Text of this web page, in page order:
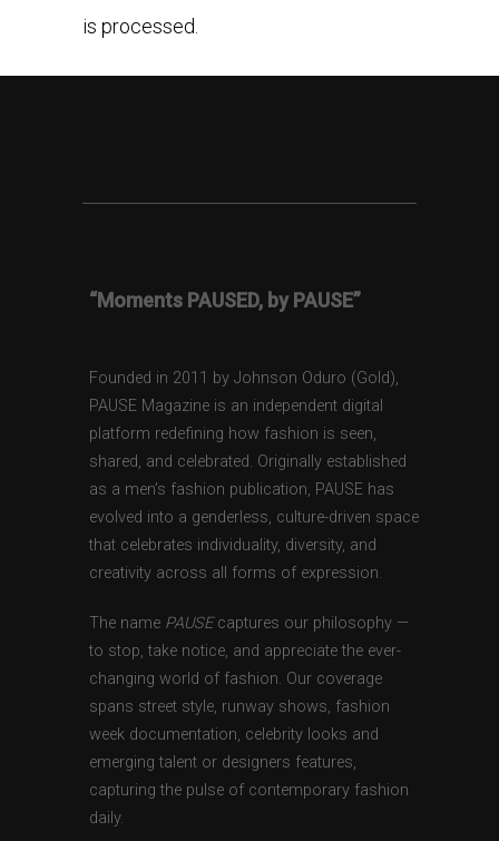
is processed.
“Moments PAUSED, by PAUSE”
Founded in 2011 by Johnson Oduro (Gold),
PAUSE Magazine is an independent digital
platform redefining how fashion is seen,
shared, and celebrated. Originally established
as a men’s fashion publication, PAUSE has
evolved into a genderless, culture-driven space
that celebrates individuality, diversity, and
creativity across all forms of expression.
The name PAUSEcaptures our philosophy —
to stop, take notice, and appreciate the ever-
changing world of fashion. Our coverage
spans street style, runway shows, fashion
week documentation, celebrity looks and
emerging talent or designers features,
capturing the pulse of contemporary fashion
daily.